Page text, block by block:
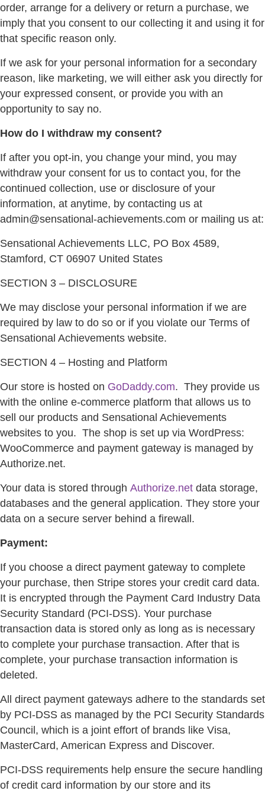
order, arrange for a delivery or return a purchase, we
imply that you consent to our collecting it and using it for
that specific reason only.
If we ask for your personal information for a secondary
reason, like marketing, we will either ask you directly for
your expressed consent, or provide you with an
opportunity to say no.
How do I withdraw my consent?
If after you opt-in, you change your mind, you may
withdraw your consent for us to contact you, for the
continued collection, use or disclosure of your
information, at anytime, by contacting us at
admin@sensational-achievements.com or mailing us at:
Sensational Achievements LLC, PO Box 4589,
Stamford, CT 06907 United States
SECTION 3 – DISCLOSURE
We may disclose your personal information if we are
required by law to do so or if you violate our Terms of
Sensational Achievements website.
SECTION 4 – Hosting and Platform
Our store is hosted on GoDaddy.com. They provide us
with the online e-commerce platform that allows us to
sell our products and Sensational Achievements
websites to you. The shop is set up via WordPress:
WooCommerce and payment gateway is managed by
Authorize.net.
Your data is stored through Authorize.net data storage,
databases and the general application. They store your
data on a secure server behind a firewall.
Payment:
If you choose a direct payment gateway to complete
your purchase, then Stripe stores your credit card data.
It is encrypted through the Payment Card Industry Data
Security Standard (PCI-DSS). Your purchase
transaction data is stored only as long as is necessary
to complete your purchase transaction. After that is
complete, your purchase transaction information is
deleted.
All direct payment gateways adhere to the standards set
by PCI-DSS as managed by the PCI Security Standards
Council, which is a joint effort of brands like Visa,
MasterCard, American Express and Discover.
PCI-DSS requirements help ensure the secure handling
of credit card information by our store and its